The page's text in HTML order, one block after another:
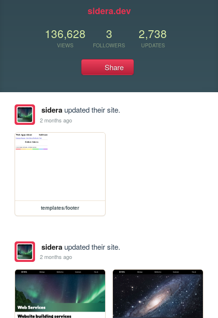
sidera.dev
136,628
VIEWS
3
FOLLOWERS
2,738
UPDATES
Share
sideraupdated their site.
2 months ago
templates/footer
sideraupdated their site.
2 months ago